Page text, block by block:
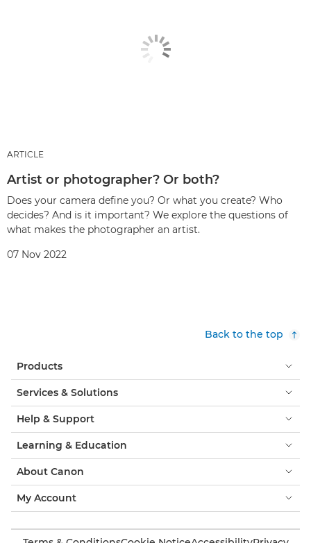
ARTICLE
Artist or photographer? Or both?
Does your camera define you? Or what you create? Who
decides? And is it important? We explore the questions of
what makes the photographer an artist.
07 Nov 2022
Back to the top
Products
Services & Solutions
Help & Support
Learning & Education
About Canon
My Account